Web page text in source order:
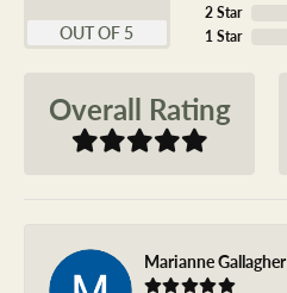
OUT OF 5
2 Star
1 Star
Overall Rating
Marianne Gallagher